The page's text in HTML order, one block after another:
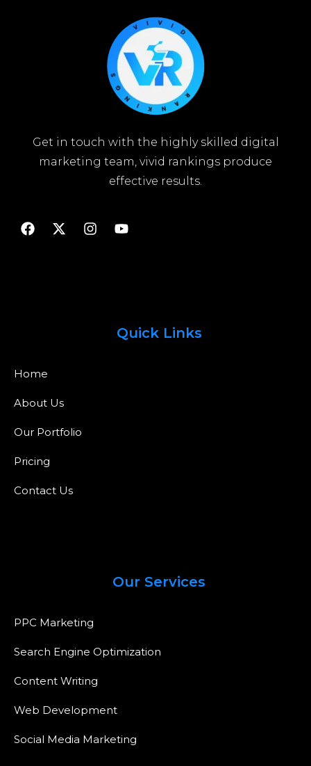
Get in touch with the highly skilled digital
marketing team, vivid rankings produce
effective results.
Quick Links
Home
About Us
Our Portfolio
Pricing
Contact Us
Our Services
PPC Marketing
Search Engine Optimization
Content Writing
Web Development
Social Media Marketing